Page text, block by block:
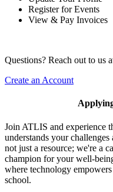
Register for Events
View & Pay Invoices
Questions? Reach out to us
Create an Account
Join ATLIS and experience
understands your challenges
not just a resource; we're a
champion for your well-
where technology
school.